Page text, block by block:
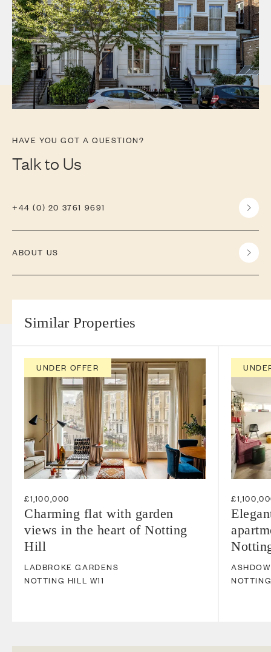
HAVE YOU GOT A QUESTION?
Talk to Us
+44 (0) 20 3761 9691
ABOUT US
Similar Properties
UNDER OFFER
£1,100,000
Charming flat with garden
views in the heart of Notting
Hill
LADBROKE GARDENS
NOTTING HILL W11